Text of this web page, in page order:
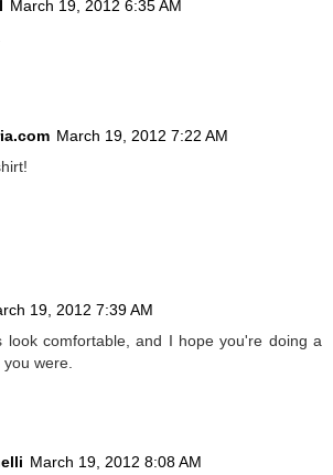
March 19, 2012 6:35 AM
March 19, 2012 7:22 AM
19, 2012 7:39 AM
look comfortable, and I hope you're doing a
were.
March 19, 2012 8:08 AM